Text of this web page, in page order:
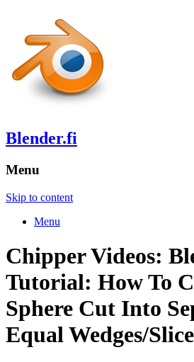
Blender.fi
Menu
Skip to content
Menu
Chipper Videos:
Tutorial: How To
Sphere Cut Into
Equal Wedges/